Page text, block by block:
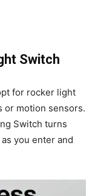
Switch
for rocker light
or motion sensors.
Switch turns
you enter and